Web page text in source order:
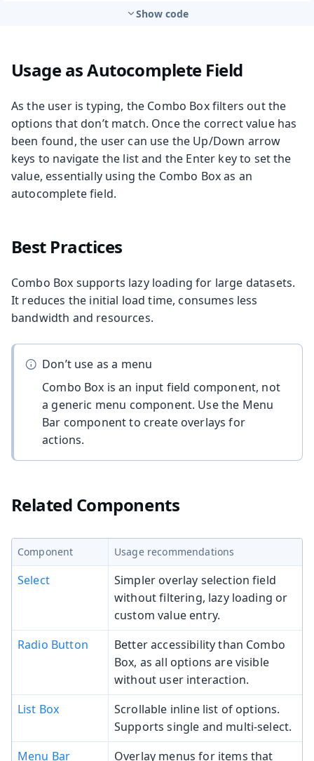
Show code
Usage as Autocomplete Field
As the user is typing, the Combo Box filters out the
options that don’t match. Once the correct value has
been found, the user can use the Up/Down arrow
keys to navigate the list and the Enter key to set the
value, essentially using the Combo Box as an
autocomplete field.
Best Practices
Combo Box supports lazy loading for large datasets.
It reduces the initial load time, consumes less
bandwidth and resources.
Don’t use as a menu
Combo Box is an input field component, not
a generic menu component. Use the Menu
Bar component to create overlays for
actions.
Related Components
Component Usage recommendations
Select
Simpler overlay selection field
without filtering, lazy loading or
custom value entry.
Radio Button
Better accessibility than Combo
Box, as all options are visible
without user interaction.
List Box
Scrollable inline list of options.
Supports single and multi-select.
Menu Bar
Overlay menus for items that